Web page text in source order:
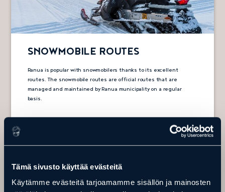
Tämä sivusto käyttää evästeitä
Käytämme evästeitä tarjoamamme sisällön ja mainosten
SNOWMOBILE ROUTES
Ranua is popular with snowmobilers thanks to its excellent
routes. The snowmobile routes are official routes that are
managed and maintained by Ranua municipality on a regular
basis.